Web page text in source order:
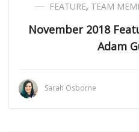
FEATURE, TEAM
November 2018
Adam
Sarah Osborne